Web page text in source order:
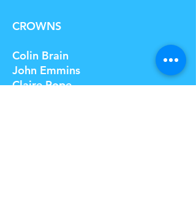
CROWNS
Colin Brain
John Emmins
Claire Pope